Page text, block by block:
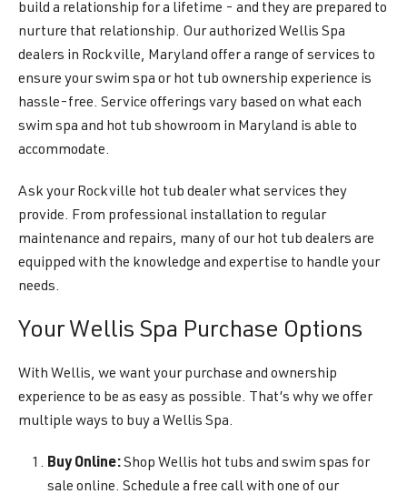
build a relationship for a lifetime - and they are prepared to
nurture that relationship. Our authorized Wellis Spa
dealers in Rockville, Maryland offer a range of services to
ensure your swim spa or hot tub ownership experience is
hassle-free. Service offerings vary based on what each
swim spa and hot tub showroom in Maryland is able to
accommodate.
Ask your Rockville hot tub dealer what services they
provide. From professional installation to regular
maintenance and repairs, many of our hot tub dealers are
equipped with the knowledge and expertise to handle your
needs.
Your Wellis Spa Purchase Options
With Wellis, we want your purchase and ownership
experience to be as easy as possible. That’s why we offer
multiple ways to buy a Wellis Spa.
Buy Online:Shop Wellis hot tubs and swim spas for
sale online. Schedule a free call with one of our